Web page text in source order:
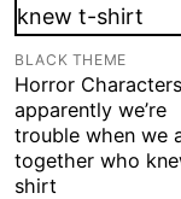
BLACK THEME
Horror Characters
apparently we’re
trouble when we
together who
shirt